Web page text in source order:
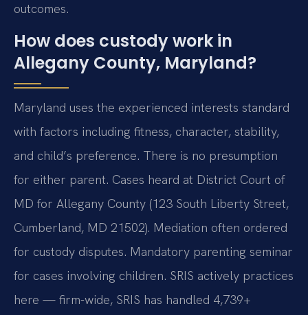
outcomes.
How does custody work in
Allegany County, Maryland?
Maryland uses the experienced interests standard
with factors including fitness, character, stability,
and child’s preference. There is no presumption
for either parent. Cases heard at District Court of
MD for Allegany County (123 South Liberty Street,
Cumberland, MD 21502). Mediation often ordered
for custody disputes. Mandatory parenting seminar
for cases involving children. SRIS actively practices
here — firm-wide, SRIS has handled 4,739+